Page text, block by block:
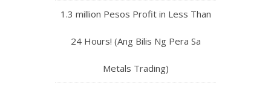
1.3 million Pesos Profit in Less Than
24 Hours! (Ang Bilis Ng Pera Sa
Metals Trading)